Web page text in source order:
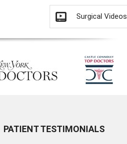
Surgical Videos
PATIENT TESTIMONIALS